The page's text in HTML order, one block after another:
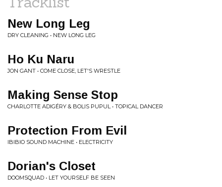
New Long Leg
DRY CLEANING • NEW LONG LEG
Ho Ku Naru
JON GANT • COME CLOSE, LET'S WRESTLE
Making Sense Stop
CHARLOTTE ADIGÉRY & BOLIS PUPUL • TOPICAL DANCER
Protection From Evil
IBIBIO SOUND MACHINE • ELECTRICITY
Dorian's Closet
DOOMSQUAD • LET YOURSELF BE SEEN